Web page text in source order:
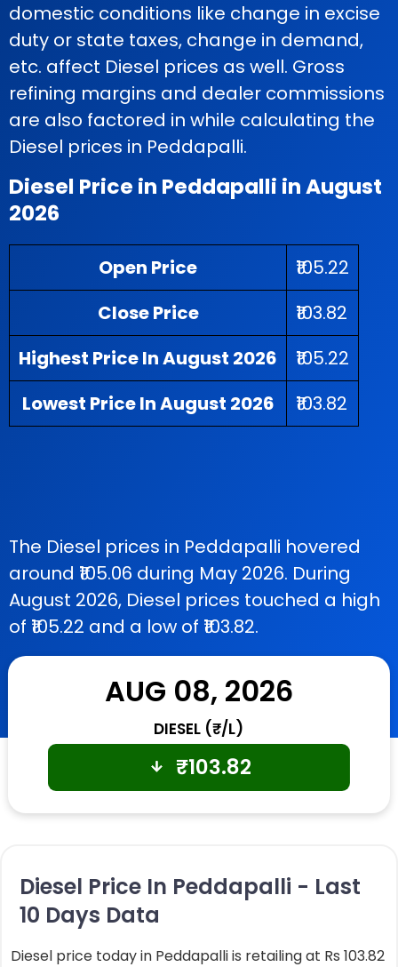
domestic conditions like change in excise
duty or state taxes, change in demand,
etc. affect Diesel prices as well. Gross
refining margins and dealer commissions
are also factored in while calculating the
Diesel prices in Peddapalli.
Diesel Price in Peddapalli in August
2026
Open Price
₹105.22
Close Price
₹103.82
Highest Price In August 2026
₹105.22
Lowest Price In August 2026
₹103.82
The Diesel prices in Peddapalli hovered
around ₹105.06 during May 2026. During
August 2026, Diesel prices touched a high
of ₹105.22 and a low of ₹103.82.
AUG 08, 2026
DIESEL (₹/L)
₹103.82
Diesel Price In Peddapalli - Last
10 Days Data
Diesel price today in Peddapalli is retailing at Rs 103.82